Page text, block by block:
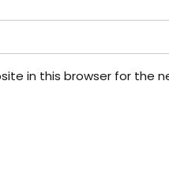
in this browser for the